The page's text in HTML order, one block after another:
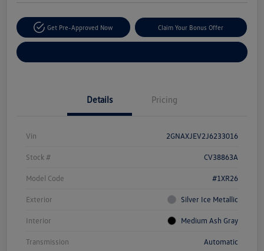
Get Pre-Approved Now Claim Your Bonus Offer
Details Pricing
Vin 2GNAXJEV2J6233016
Stock # CV38863A
Model Code #1XR26
Exterior Silver Ice Metallic
Interior Medium Ash Gray
Transmission Automatic